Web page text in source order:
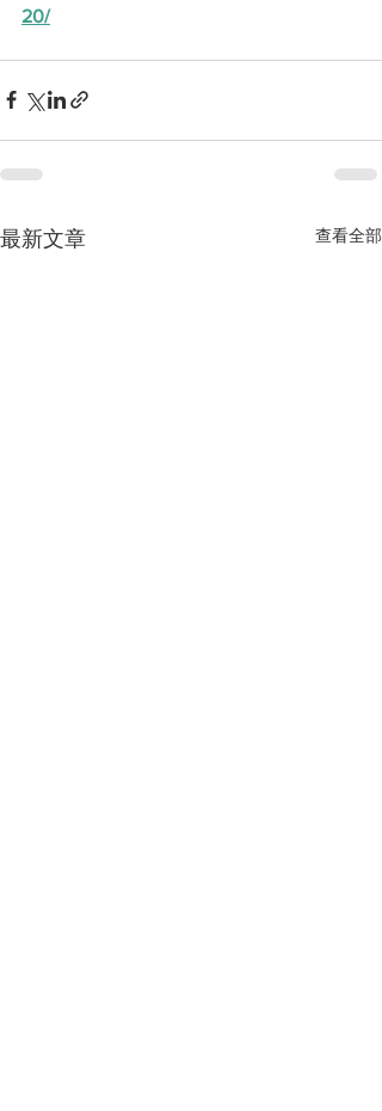
20/
最新文章 查看全部